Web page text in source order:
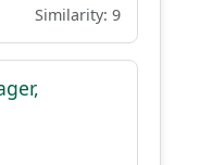
Similarity: 9